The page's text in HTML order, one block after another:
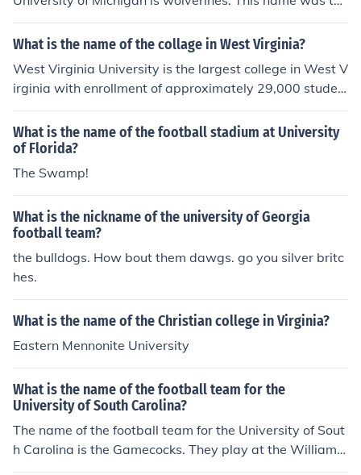
ught of because the college is ferocious or fierce.
What is the name of the collage in West Virginia?
West Virginia University is the largest college in West V
irginia with enrollment of approximately 29,000 studen
ts. Other colleges include Marshall University, Concord
University, Fairmont State University, and Shepherd Uni
versity.
What is the name of the football stadium at University
of Florida?
The Swamp!
What is the nickname of the university of Georgia
football team?
the bulldogs. How bout them dawgs. go you silver britc
hes.
What is the name of the Christian college in Virginia?
Eastern Mennonite University
What is the name of the football team for the
University of South Carolina?
The name of the football team for the University of Sout
h Carolina is the Gamecocks. They play at the Williams
-Brice stadium which holds 80,250 fans.